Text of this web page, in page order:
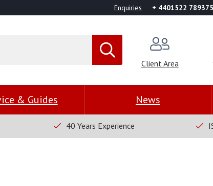
Enquiries + 4401522 789375
Client Area
& Guides News
40 Years Experience